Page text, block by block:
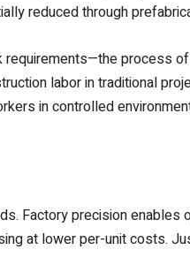
reduced through
requirements—the process
labor in traditional
in controlled
Factory precision enables
at lower per-unit costs.